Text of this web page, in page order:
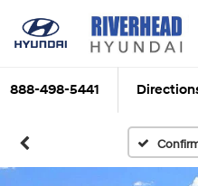
888-498-5441